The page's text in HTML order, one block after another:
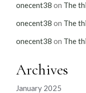
onecent38 on The
onecent38 on The
onecent38 on The
Archives
January 2025